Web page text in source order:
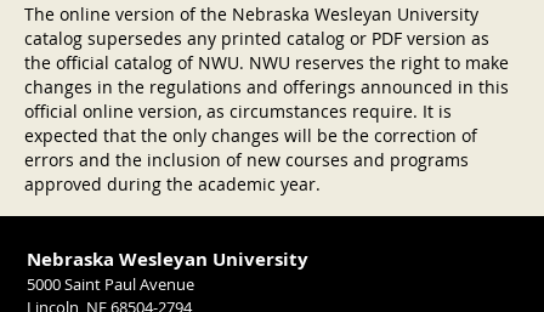
The online version of the Nebraska Wesleyan University
catalog supersedes any printed catalog or PDF version as
the official catalog of NWU. NWU reserves the right to make
changes in the regulations and offerings announced in this
official online version, as circumstances require. It is
expected that the only changes will be the correction of
errors and the inclusion of new courses and programs
approved during the academic year.
Nebraska Wesleyan University
5000 Saint Paul Avenue
Lincoln, NE 68504-2794